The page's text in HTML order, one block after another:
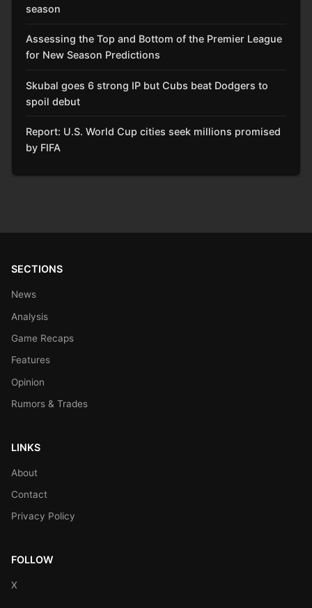
season
Assessing the Top and Bottom of the Premier League
for New Season Predictions
Skubal goes 6 strong IP but Cubs beat Dodgers to
spoil debut
Report: U.S. World Cup cities seek millions promised
by FIFA
SECTIONS
News
Analysis
Game Recaps
Features
Opinion
Rumors & Trades
LINKS
About
Contact
Privacy Policy
FOLLOW
X